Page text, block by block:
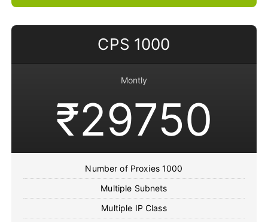
CPS 1000
Montly
₹29750
Number of Proxies 1000
Multiple Subnets
Multiple IP Class